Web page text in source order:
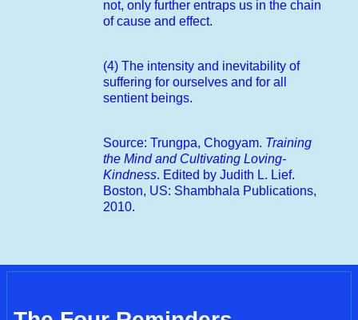
not, only further entraps us in the chain
of cause and effect.
(4) The intensity and inevitability of
suffering for ourselves and for all
sentient beings.
Source: Trungpa, Chogyam. Training
the Mind and Cultivating Loving-
Kindness. Edited by Judith L. Lief.
Boston, US: Shambhala Publications,
2010.